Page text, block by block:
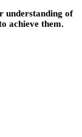
understanding of
achieve them.